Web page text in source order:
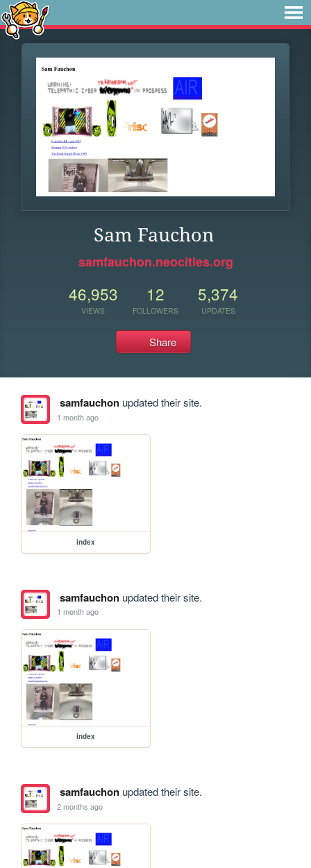
Sam Fauchon
samfauchon.neocities.org
46,953
VIEWS
12
FOLLOWERS
5,374
UPDATES
Share
samfauchonupdated their site.
1 month ago
index
samfauchonupdated their site.
1 month ago
index
samfauchonupdated their site.
2 months ago